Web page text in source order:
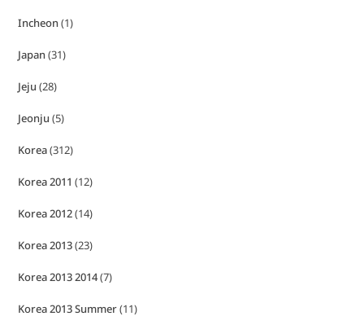
Incheon(1)
Japan(31)
Jeju (28)
Jeonju (5)
Korea(312)
Korea 2011 (12)
Korea 2012(14)
Korea 2013(23)
Korea 2013 2014(7)
Korea 2013 Summer(11)